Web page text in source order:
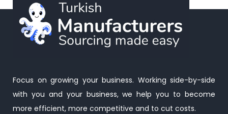
Focus on growing your business. Working side-by-side
with you and your business, we help you to become
more efficient, more competitive and to cut costs.